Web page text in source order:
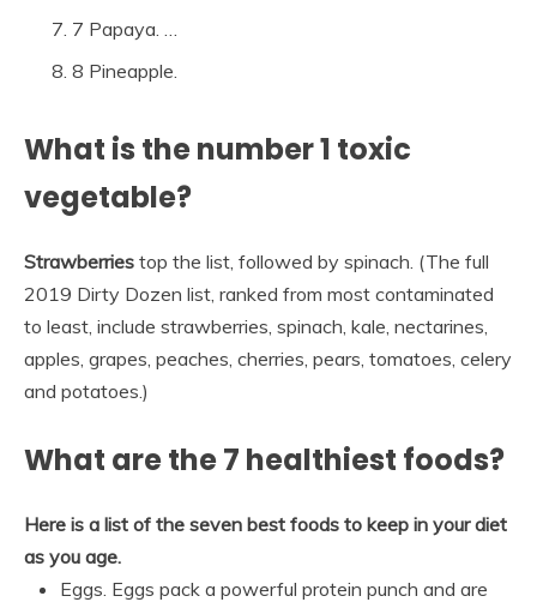
7 Papaya. …
8 Pineapple.
What is the number 1 toxic
vegetable?
Strawberries top the list, followed by spinach. (The full
2019 Dirty Dozen list, ranked from most contaminated
to least, include strawberries, spinach, kale, nectarines,
apples, grapes, peaches, cherries, pears, tomatoes, celery
and potatoes.)
What are the 7 healthiest foods?
Here is a list of the seven best foods to keep in your diet
as you age.
Eggs. Eggs pack a powerful protein punch and are